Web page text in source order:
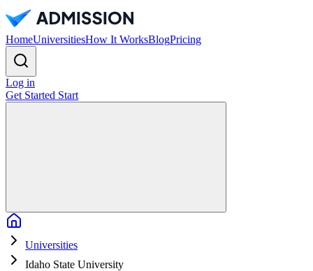
HomeUniversitiesHow It WorksBlogPricing
Log in
Get Started Start
Universities
Idaho State University